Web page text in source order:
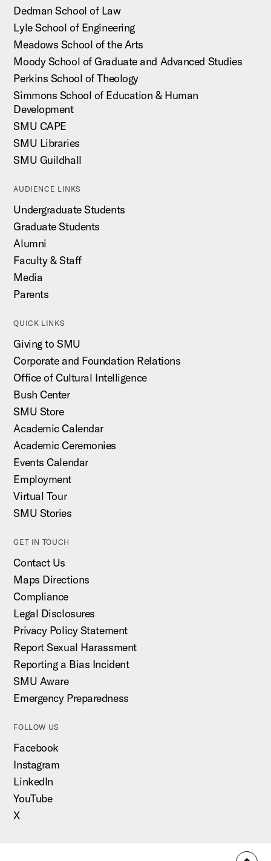
Dedman School of Law
Lyle School of Engineering
Meadows School of the Arts
Moody School of Graduate and Advanced Studies
Perkins School of Theology
Simmons School of Education & Human
Development
SMU CAPE
SMU Libraries
SMU Guildhall
AUDIENCE LINKS
Undergraduate Students
Graduate Students
Alumni
Faculty & Staff
Media
Parents
QUICK LINKS
Giving to SMU
Corporate and Foundation Relations
Office of Cultural Intelligence
Bush Center
SMU Store
Academic Calendar
Academic Ceremonies
Events Calendar
Employment
Virtual Tour
SMU Stories
GET IN TOUCH
Contact Us
Maps Directions
Compliance
Legal Disclosures
Privacy Policy Statement
Report Sexual Harassment
Reporting a Bias Incident
SMU Aware
Emergency Preparedness
FOLLOW US
Facebook
Instagram
LinkedIn
YouTube
X